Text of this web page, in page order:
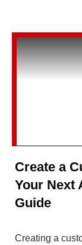
Create a
Your Next
Guide
Creating a